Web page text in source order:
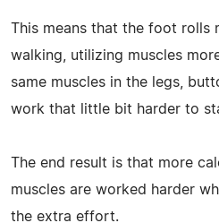
This means that the foot rolls
walking, utilizing muscles
same muscles in the legs,
work that little bit harder to
The end result is that more
muscles are worked harder
the extra effort.